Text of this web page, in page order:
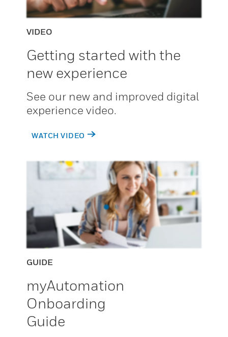
VIDEO
Getting started with the
new experience
See our new and improved digital
experience video.
WATCH VIDEO
GUIDE
myAutomation
Onboarding
Guide